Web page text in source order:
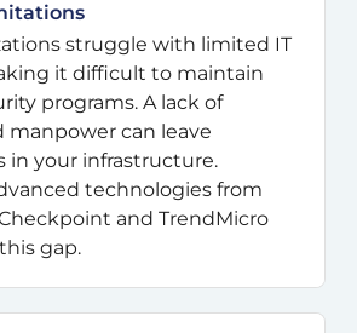
struggle with limited IT
it difficult to maintain
programs. A lack of
manpower can leave
in your infrastructure.
technologies from
and TrendMicro
gap.